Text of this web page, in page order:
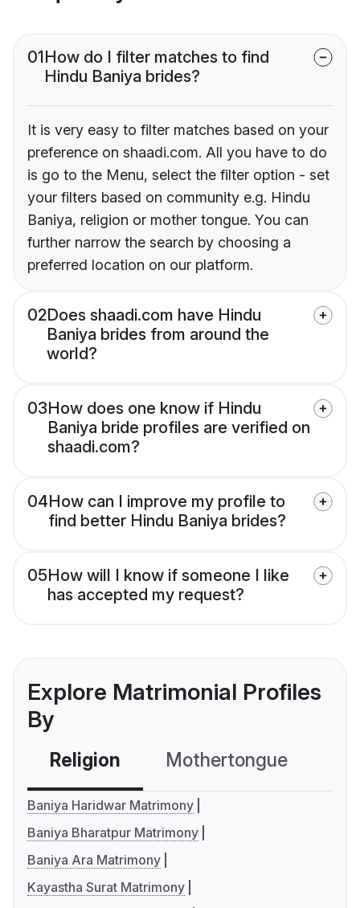
01How do I filter matches to find
Hindu Baniya brides?
It is very easy to filter matches based on your
preference on shaadi.com. All you have to do
is go to the Menu, select the filter option - set
your filters based on community e.g. Hindu
Baniya, religion or mother tongue. You can
further narrow the search by choosing a
preferred location on our platform.
02Does shaadi.com have Hindu
Baniya brides from around the
world?
03How does one know if Hindu
Baniya bride profiles are verified on
shaadi.com?
04How can I improve my profile to
find better Hindu Baniya brides?
05How will I know if someone I like
has accepted my request?
Explore Matrimonial Profiles
By
Religion Mothertongue
Baniya Haridwar Matrimony
Baniya Bharatpur Matrimony
Baniya Ara Matrimony
Kayastha Surat Matrimony